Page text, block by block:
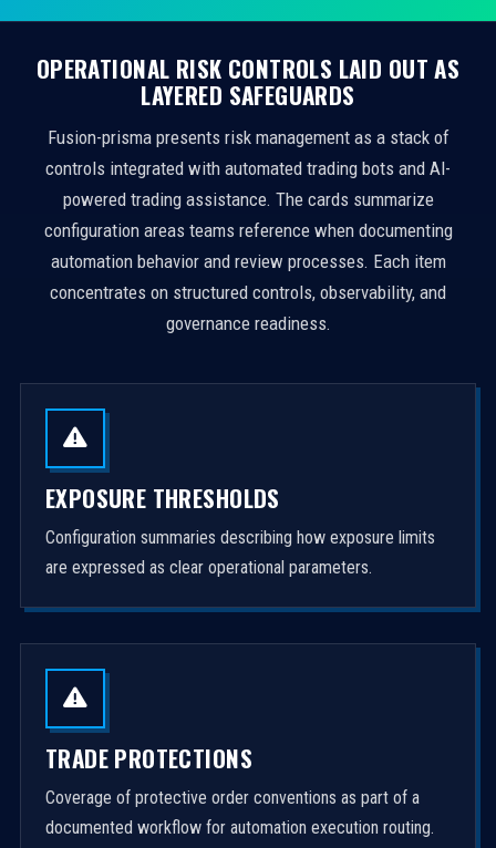
OPERATIONAL RISK CONTROLS LAID OUT AS
LAYERED SAFEGUARDS
Fusion-prisma presents risk management as a stack of
controls integrated with automated trading bots and AI-
powered trading assistance. The cards summarize
configuration areas teams reference when documenting
automation behavior and review processes. Each item
concentrates on structured controls, observability, and
governance readiness.
EXPOSURE THRESHOLDS
Configuration summaries describing how exposure limits
are expressed as clear operational parameters.
TRADE PROTECTIONS
Coverage of protective order conventions as part of a
documented workflow for automation execution routing.